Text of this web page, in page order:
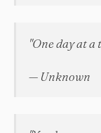
"One day at a
— Unknown